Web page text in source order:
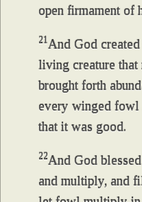
open firmament of
21And God
living creature that
brought forth
every winged fowl
that it was good.
22And God
and multiply, and